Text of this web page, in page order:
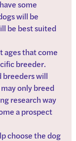
some
will be
be best suited
ages that come
breeder.
breeders will
only breed
research way
a prospect
choose the dog